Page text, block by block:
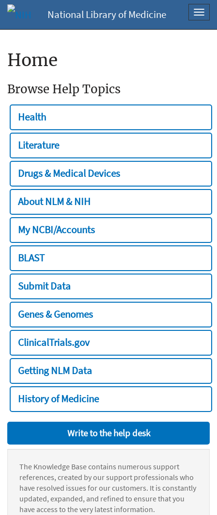
National Library of Medicine
Home
Browse Help Topics
Health
Literature
Drugs & Medical Devices
About NLM & NIH
My NCBI/Accounts
BLAST
Submit Data
Genes & Genomes
ClinicalTrials.gov
Getting NLM Data
History of Medicine
Write to the help desk
The Knowledge Base contains numerous support
references, created by our support professionals who
have resolved issues for our customers. It is constantly
updated, expanded, and refined to ensure that you
have access to the very latest information.